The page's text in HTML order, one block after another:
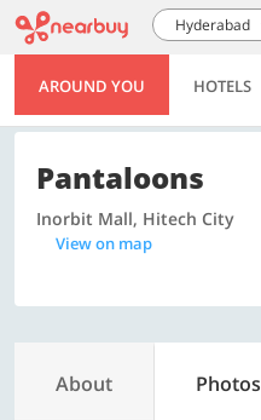
Hyderabad
AROUND YOU HOTELS
Pantaloons
Inorbit Mall, Hitech City
View on map
About Photos